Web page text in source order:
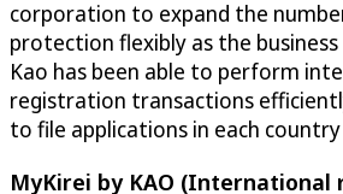
corporation to expand the
protection flexibly as the
Kao has been able to perform
registration transactions
to file applications in each
MyKirei by KAO